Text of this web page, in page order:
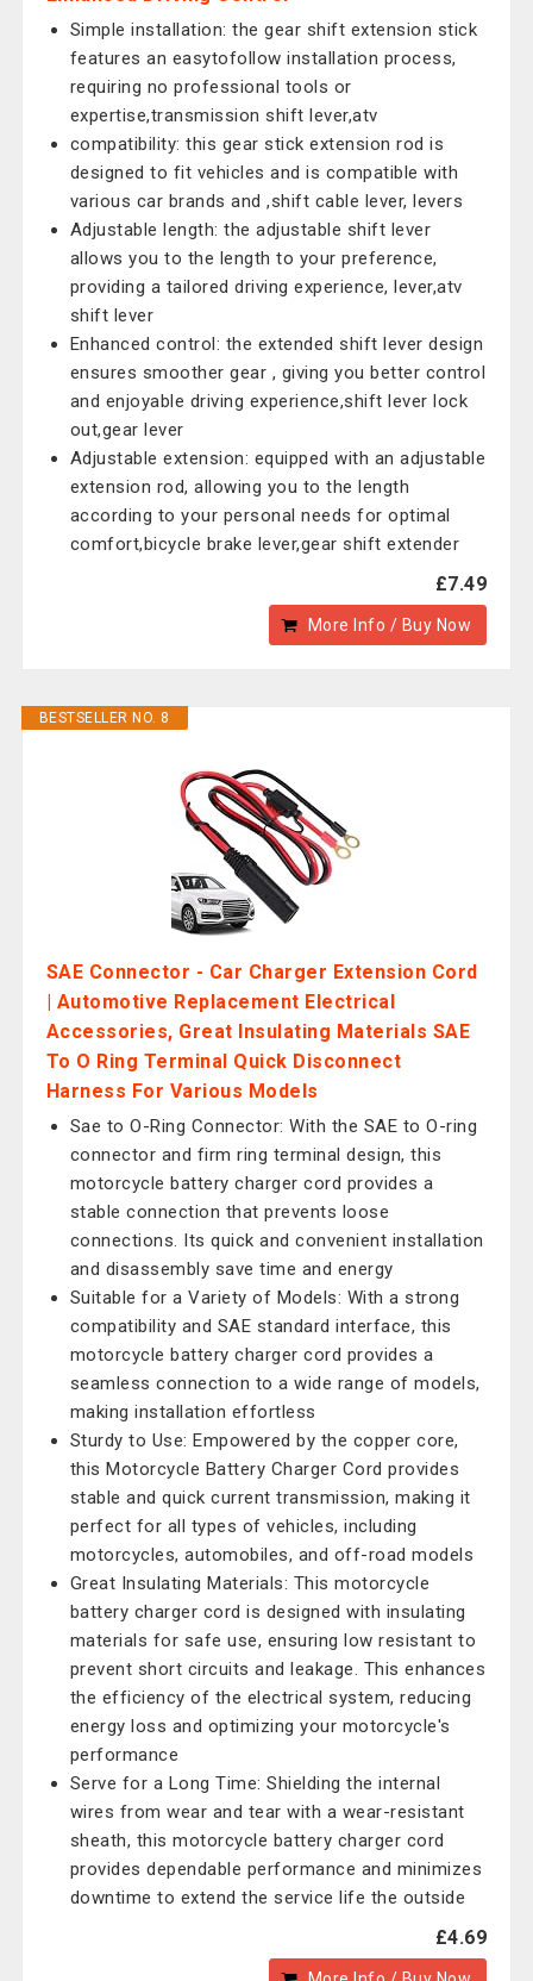
Simple installation: the gear shift extension stick
features an easytofollow installation process,
requiring no professional tools or
expertise,transmission shift lever,atv
compatibility: this gear stick extension rod is
designed to fit vehicles and is compatible with
various car brands and ,shift cable lever, levers
Adjustable length: the adjustable shift lever
allows you to the length to your preference,
providing a tailored driving experience, lever,atv
shift lever
Enhanced control: the extended shift lever design
ensures smoother gear , giving you better control
and enjoyable driving experience,shift lever lock
out,gear lever
Adjustable extension: equipped with an adjustable
extension rod, allowing you to the length
according to your personal needs for optimal
comfort,bicycle brake lever,gear shift extender
£7.49
More Info / Buy Now
BESTSELLER NO. 8
SAE Connector - Car Charger Extension Cord
| Automotive Replacement Electrical
Accessories, Great Insulating Materials SAE
To O Ring Terminal Quick Disconnect
Harness For Various Models
Sae to O-Ring Connector: With the SAE to O-ring
connector and firm ring terminal design, this
motorcycle battery charger cord provides a
stable connection that prevents loose
connections. Its quick and convenient installation
and disassembly save time and energy
Suitable for a Variety of Models: With a strong
compatibility and SAE standard interface, this
motorcycle battery charger cord provides a
seamless connection to a wide range of models,
making installation effortless
Sturdy to Use: Empowered by the copper core,
this Motorcycle Battery Charger Cord provides
stable and quick current transmission, making it
perfect for all types of vehicles, including
motorcycles, automobiles, and off-road models
Great Insulating Materials: This motorcycle
battery charger cord is designed with insulating
materials for safe use, ensuring low resistant to
prevent short circuits and leakage. This enhances
the efficiency of the electrical system, reducing
energy loss and optimizing your motorcycle's
performance
Serve for a Long Time: Shielding the internal
wires from wear and tear with a wear-resistant
sheath, this motorcycle battery charger cord
provides dependable performance and minimizes
downtime to extend the service life the outside
£4.69